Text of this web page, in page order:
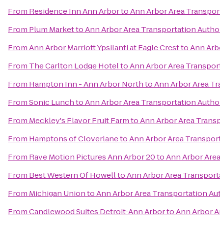
From Residence Inn Ann ArbortoAnn Arbor Area
From Plum MarkettoAnn Arbor Area Transportation
FromAnn Arbor Marriott Ypsilanti at Eagle CresttoAnn
From The Carlton Lodge HoteltoAnn Arbor Area
From Hampton Inn - Ann Arbor NorthtoAnn Arbor Area
FromSonic LunchtoAnn Arbor Area Transportation
From Meckley's Flavor Fruit FarmtoAnn Arbor Area
From Hamptons of CloverlanetoAnn Arbor Area
From Rave Motion Pictures Ann Arbor 20toAnn Arbor
From Best Western Of HowelltoAnn Arbor Area
From Michigan UniontoAnn Arbor Area Transportation
FromCandlewood Suites Detroit-Ann ArbortoAnn Arbor